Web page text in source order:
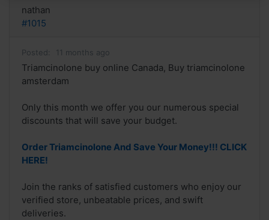
nathan
#1015
Posted: 11 months ago
Triamcinolone buy online Canada, Buy triamcinolone
amsterdam
Only this month we offer you our numerous special
discounts that will save your budget.
Order Triamcinolone And Save Your Money!!! CLICK
HERE!
Join the ranks of satisfied customers who enjoy our
verified store, unbeatable prices, and swift
deliveries.